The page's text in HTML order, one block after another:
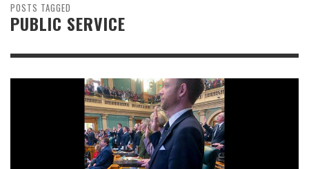
POSTS TAGGED
PUBLIC SERVICE